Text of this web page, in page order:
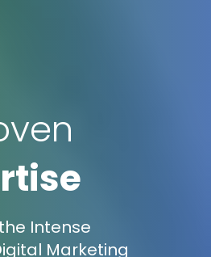
Intense
Marketing